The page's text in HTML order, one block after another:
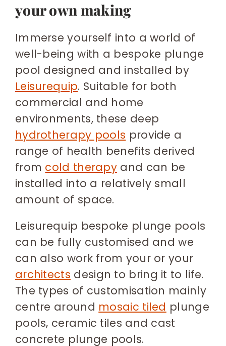
your own making
Immerse yourself into a world of
well-being with a bespoke plunge
pool designed and installed by
Leisurequip. Suitable for both
commercial and home
environments, these deep
hydrotherapy pools provide a
range of health benefits derived
from cold therapy and can be
installed into a relatively small
amount of space.
Leisurequip bespoke plunge pools
can be fully customised and we
can also work from your or your
architects design to bring it to life.
The types of customisation mainly
centre around mosaic tiled plunge
pools, ceramic tiles and cast
concrete plunge pools.